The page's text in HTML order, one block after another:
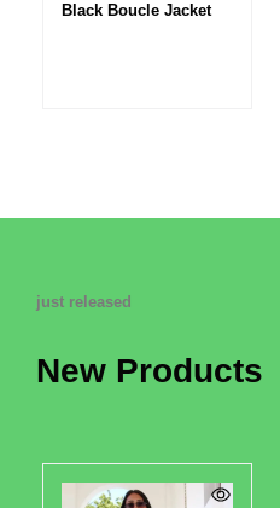
Black Boucle Jacket
just released
New Products